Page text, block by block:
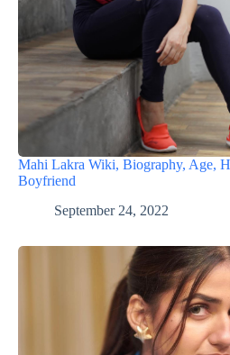
Mahi Lakra Wiki, Biography, Age,
Boyfriend
September 24, 2022